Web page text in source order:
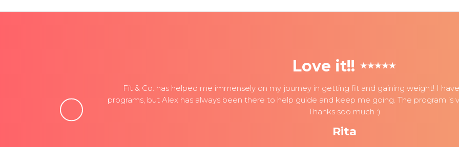
Love it!!
Fit & Co. has helped me immensely on my journey in getting fit and gaining weight! I
programs, but Alex has always been there to help guide and keep me going. The program is
Thanks soo much :)
Rita